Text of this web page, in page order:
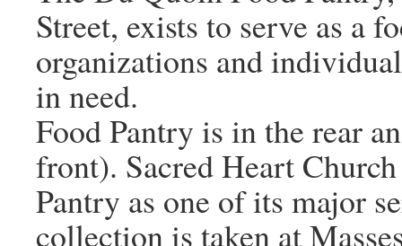
Street, exists to serve as a
organizations and
in need.
Food Pantry is in the rear
front). Sacred Heart
Pantry as one of its major
collection is taken at